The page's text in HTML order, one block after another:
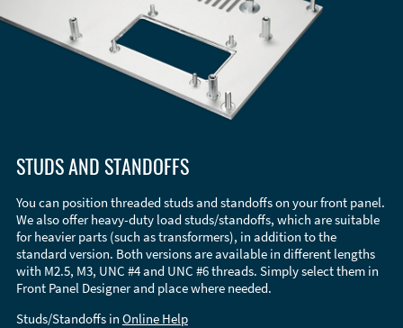
STUDS AND STANDOFFS
You can position threaded studs and standoffs on your front panel.
We also offer heavy-duty load studs/standoffs, which are suitable
for heavier parts (such as transformers), in addition to the
standard version. Both versions are available in different lengths
with M2.5, M3, UNC #4 and UNC #6 threads. Simply select them in
Front Panel Designer and place where needed.
Studs/Standoffs in Online Help